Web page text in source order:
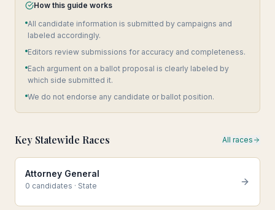
How this guide works
All candidate information is submitted by campaigns and
labeled accordingly.
Editors review submissions for accuracy and completeness.
Each argument on a ballot proposal is clearly labeled by
which side submitted it.
We do not endorse any candidate or ballot position.
Key Statewide Races All races
Attorney General
0 candidates · State